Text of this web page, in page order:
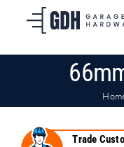
SHOP ONLINE
Trade